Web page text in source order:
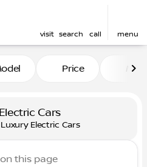
visit search call menu
Price
Cars
Luxury Electric Cars